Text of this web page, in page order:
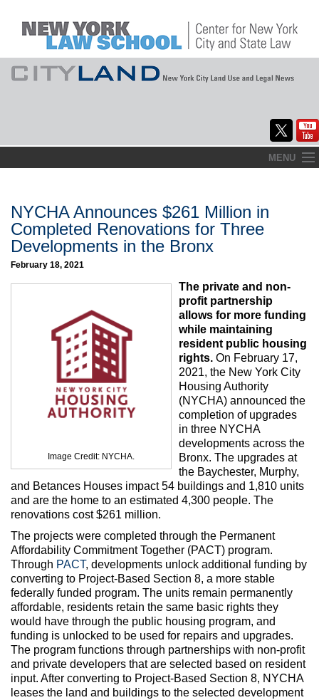
to
MENU
About
Commentary
CityLaw
Max Politics Podcast
CityLand Sponsors
NYCHA Announces $261 Million in
Completed Renovations for Three
Developments in the Bronx
February 18, 2021
Image Credit: NYCHA.
The private and non-
profit partnership
allows for more funding
while maintaining
resident public housing
rights. On February 17,
2021, the New York City
Housing Authority
(NYCHA) announced the
completion of upgrades
in three NYCHA
developments across the
Bronx. The upgrades at
the Baychester, Murphy,
and Betances Houses impact 54 buildings and 1,810 units
and are the home to an estimated 4,300 people. The
renovations cost $261 million.
The projects were completed through the Permanent
Affordability Commitment Together (PACT) program.
Through PACT, developments unlock additional funding by
converting to Project-Based Section 8, a more stable
federally funded program. The units remain permanently
affordable, residents retain the same basic rights they
would have through the public housing program, and
funding is unlocked to be used for repairs and upgrades.
The program functions through partnerships with non-profit
and private developers that are selected based on resident
input. After converting to Project-Based Section 8, NYCHA
leases the land and buildings to the selected development